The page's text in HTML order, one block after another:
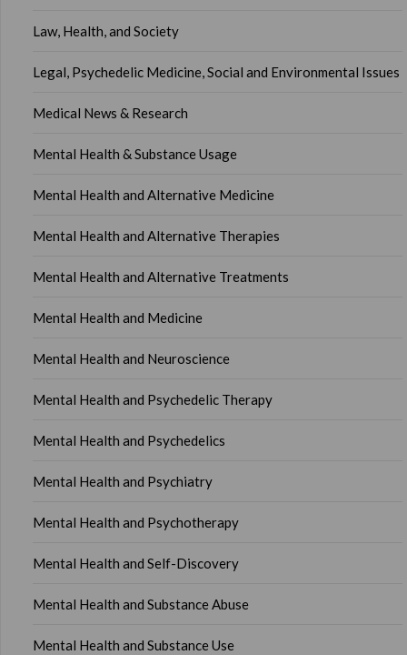
Law, Health, and Society
Legal, Psychedelic Medicine, Social and Environmental Issues
Medical News & Research
Mental Health & Substance Usage
Mental Health and Alternative Medicine
Mental Health and Alternative Therapies
Mental Health and Alternative Treatments
Mental Health and Medicine
Mental Health and Neuroscience
Mental Health and Psychedelic Therapy
Mental Health and Psychedelics
Mental Health and Psychiatry
Mental Health and Psychotherapy
Mental Health and Self-Discovery
Mental Health and Substance Abuse
Mental Health and Substance Use